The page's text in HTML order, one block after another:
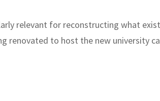
relevant for reconstructing what
renovated to host the new university